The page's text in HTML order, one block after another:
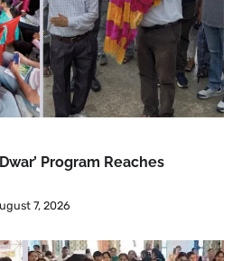
Program Reaches
7, 2026